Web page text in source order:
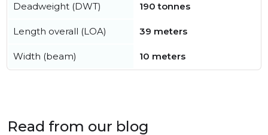
Deadweight (DWT) 190 tonnes
Length overall (LOA) 39 meters
Width (beam) 10 meters
Read from our blog